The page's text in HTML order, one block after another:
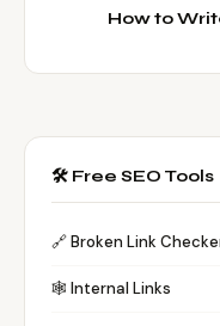
How to
🛠️ Free SEO Tools
🔗 Broken Link
🕸️ Internal Links